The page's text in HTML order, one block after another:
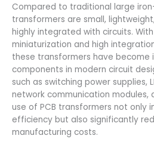
Compared to traditional large
transformers are small,
highly integrated with circuits.
miniaturization and high
these transformers have become
components in modern circuit
such as switching power supplies,
network communication modules,
use of PCB transformers not only
efficiency but also significantly
manufacturing costs.